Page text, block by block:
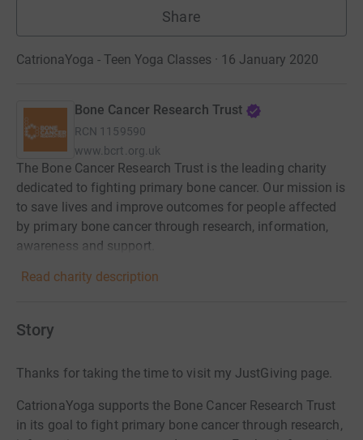
Share
CatrionaYoga - Teen Yoga Classes · 16 January 2020
Bone Cancer Research Trust
RCN 1159590
www.bcrt.org.uk
The Bone Cancer Research Trust is the leading charity
dedicated to fighting primary bone cancer. Our mission is
to save lives and improve outcomes for people affected
by primary bone cancer through research, information,
awareness and support.
Read charity description
Story
Thanks for taking the time to visit my JustGiving page.
CatrionaYoga supports the Bone Cancer Research Trust
in its goal to fight primary bone cancer through research,